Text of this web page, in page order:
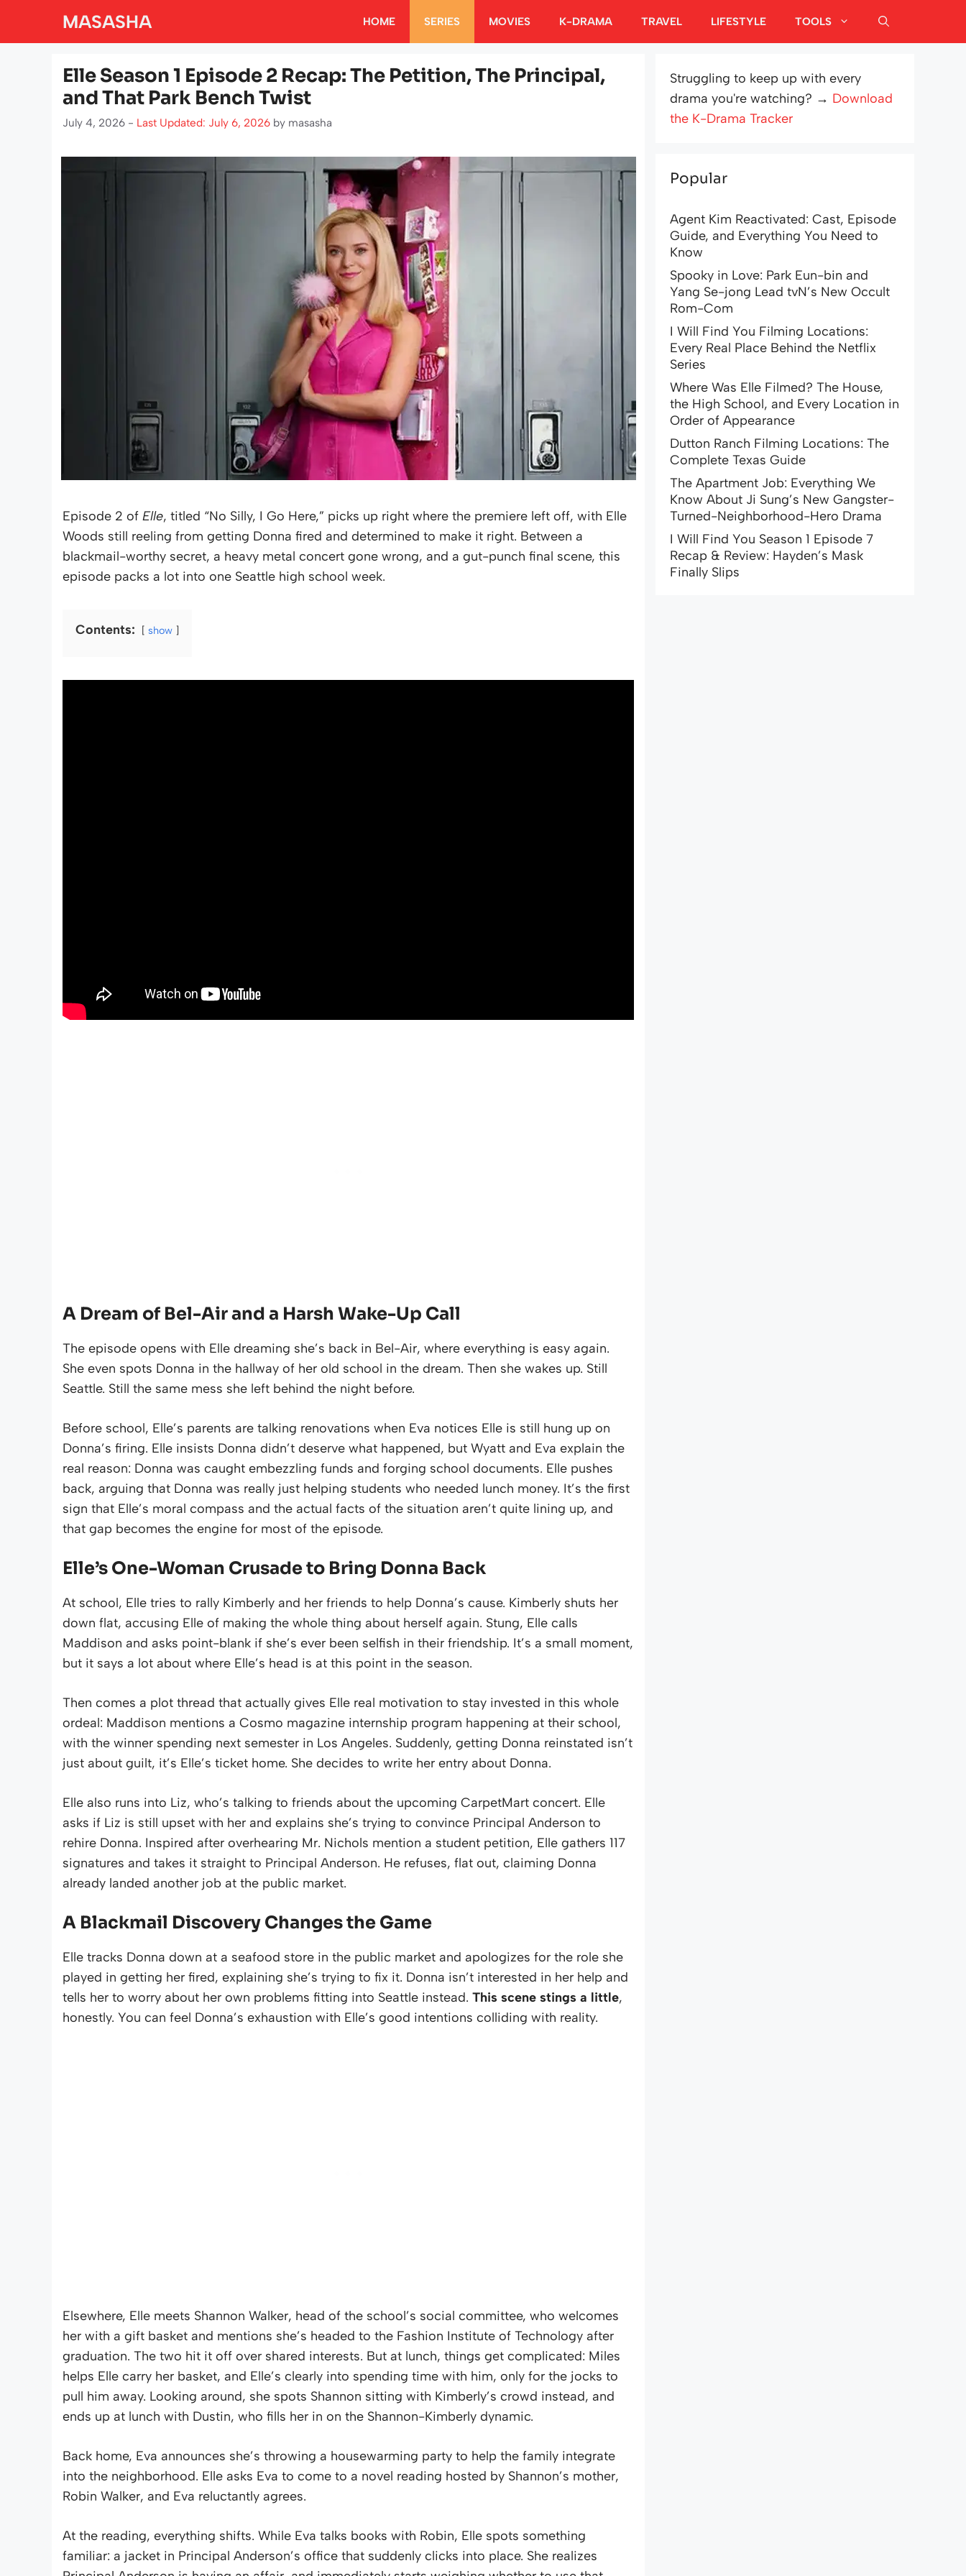
MASASHA HOME SERIES MOVIES K-DRAMA TRAVEL LIFESTYLE TOOLS
Elle Season 1 Episode 2 Recap: The Petition, The Principal,
and That Park Bench Twist
July 4, 2026 - Last Updated: July 6, 2026 by masasha
Episode 2 of Elle, titled “No Silly, I Go Here,” picks up right where the premiere left off, with Elle
Woods still reeling from getting Donna fired and determined to make it right. Between a
blackmail-worthy secret, a heavy metal concert gone wrong, and a gut-punch final scene, this
episode packs a lot into one Seattle high school week.
Contents: show
A Dream of Bel-Air and a Harsh Wake-Up Call
The episode opens with Elle dreaming she’s back in Bel-Air, where everything is easy again.
She even spots Donna in the hallway of her old school in the dream. Then she wakes up. Still
Seattle. Still the same mess she left behind the night before.
Before school, Elle’s parents are talking renovations when Eva notices Elle is still hung up on
Donna’s firing. Elle insists Donna didn’t deserve what happened, but Wyatt and Eva explain the
real reason: Donna was caught embezzling funds and forging school documents. Elle pushes
back, arguing that Donna was really just helping students who needed lunch money. It’s the first
sign that Elle’s moral compass and the actual facts of the situation aren’t quite lining up, and
that gap becomes the engine for most of the episode.
Elle’s One-Woman Crusade to Bring Donna Back
At school, Elle tries to rally Kimberly and her friends to help Donna’s cause. Kimberly shuts her
down flat, accusing Elle of making the whole thing about herself again. Stung, Elle calls
Maddison and asks point-blank if she’s ever been selfish in their friendship. It’s a small moment,
but it says a lot about where Elle’s head is at this point in the season.
Then comes a plot thread that actually gives Elle real motivation to stay invested in this whole
ordeal: Maddison mentions a Cosmo magazine internship program happening at their school,
with the winner spending next semester in Los Angeles. Suddenly, getting Donna reinstated isn’t
just about guilt, it’s Elle’s ticket home. She decides to write her entry about Donna.
Elle also runs into Liz, who’s talking to friends about the upcoming CarpetMart concert. Elle
asks if Liz is still upset with her and explains she’s trying to convince Principal Anderson to
rehire Donna. Inspired after overhearing Mr. Nichols mention a student petition, Elle gathers 117
signatures and takes it straight to Principal Anderson. He refuses, flat out, claiming Donna
already landed another job at the public market.
A Blackmail Discovery Changes the Game
Elle tracks Donna down at a seafood store in the public market and apologizes for the role she
played in getting her fired, explaining she’s trying to fix it. Donna isn’t interested in her help and
tells her to worry about her own problems fitting into Seattle instead. This scene stings a little,
honestly. You can feel Donna’s exhaustion with Elle’s good intentions colliding with reality.
Elsewhere, Elle meets Shannon Walker, head of the school’s social committee, who welcomes
her with a gift basket and mentions she’s headed to the Fashion Institute of Technology after
graduation. The two hit it off over shared interests. But at lunch, things get complicated: Miles
helps Elle carry her basket, and Elle’s clearly into spending time with him, only for the jocks to
pull him away. Looking around, she spots Shannon sitting with Kimberly’s crowd instead, and
ends up at lunch with Dustin, who fills her in on the Shannon-Kimberly dynamic.
Back home, Eva announces she’s throwing a housewarming party to help the family integrate
into the neighborhood. Elle asks Eva to come to a novel reading hosted by Shannon’s mother,
Robin Walker, and Eva reluctantly agrees.
At the reading, everything shifts. While Eva talks books with Robin, Elle spots something
familiar: a jacket in Principal Anderson’s office that suddenly clicks into place. She realizes
Struggling to keep up with every
drama you're watching? → Download
the K-Drama Tracker
Popular
Agent Kim Reactivated: Cast, Episode
Guide, and Everything You Need to
Know
Spooky in Love: Park Eun-bin and
Yang Se-jong Lead tvN’s New Occult
Rom-Com
I Will Find You Filming Locations:
Every Real Place Behind the Netflix
Series
Where Was Elle Filmed? The House,
the High School, and Every Location in
Order of Appearance
Dutton Ranch Filming Locations: The
Complete Texas Guide
The Apartment Job: Everything We
Know About Ji Sung’s New Gangster-
Turned-Neighborhood-Hero Drama
I Will Find You Season 1 Episode 7
Recap & Review: Hayden’s Mask
Finally Slips